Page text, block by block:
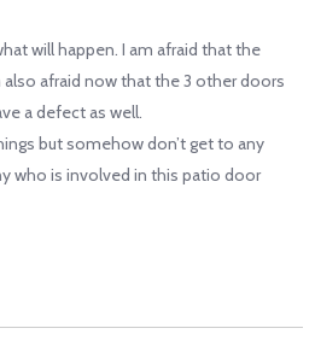
will happen. I am afraid that the
afraid now that the 3 other doors
a defect as well.
but somehow don’t get to any
who is involved in this patio door